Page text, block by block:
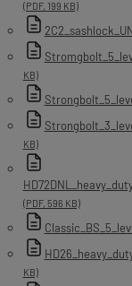
(PDF, 199 KB)
KB)
KB)
(PDF, 596 KB)
KB)